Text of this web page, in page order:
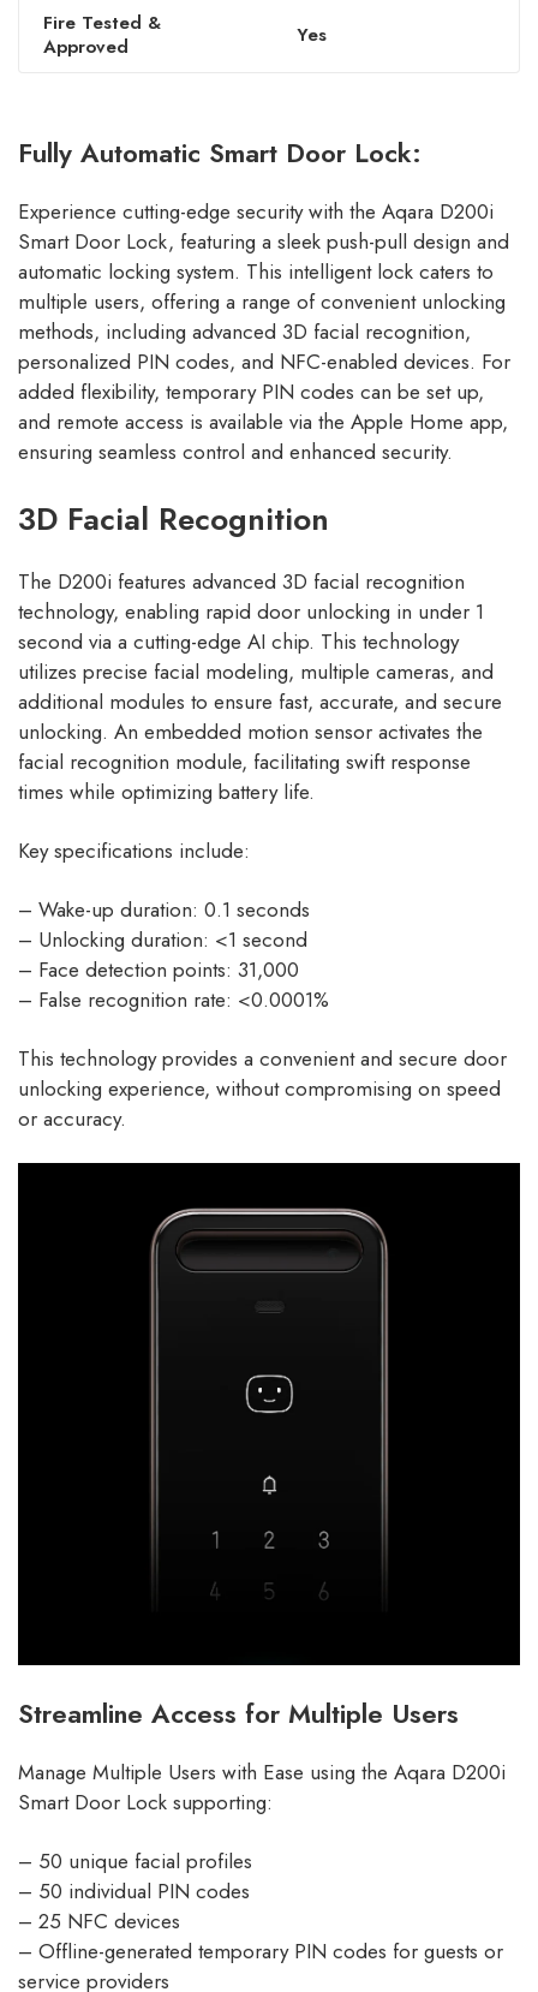
Fire Tested &
Approved
Yes
Fully Automatic Smart Door Lock:
Experience cutting-edge security with the Aqara D200i
Smart Door Lock, featuring a sleek push-pull design and
automatic locking system. This intelligent lock caters to
multiple users, offering a range of convenient unlocking
methods, including advanced 3D facial recognition,
personalized PIN codes, and NFC-enabled devices. For
added flexibility, temporary PIN codes can be set up,
and remote access is available via the Apple Home app,
ensuring seamless control and enhanced security.
3D Facial Recognition
The D200i features advanced 3D facial recognition
technology, enabling rapid door unlocking in under 1
second via a cutting-edge AI chip. This technology
utilizes precise facial modeling, multiple cameras, and
additional modules to ensure fast, accurate, and secure
unlocking. An embedded motion sensor activates the
facial recognition module, facilitating swift response
times while optimizing battery life.
Key specifications include:
– Wake-up duration: 0.1 seconds
– Unlocking duration: <1 second
– Face detection points: 31,000
– False recognition rate: <0.0001%
This technology provides a convenient and secure door
unlocking experience, without compromising on speed
or accuracy.
Streamline Access for Multiple Users
Manage Multiple Users with Ease using the Aqara D200i
Smart Door Lock supporting:
– 50 unique facial profiles
– 50 individual PIN codes
– 25 NFC devices
– Offline-generated temporary PIN codes for guests or
service providers